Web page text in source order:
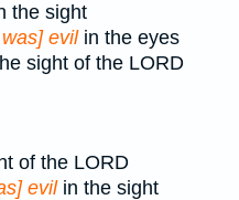
the sight
evilin the eyes
sight of the LORD
of the LORD
evilin the sight